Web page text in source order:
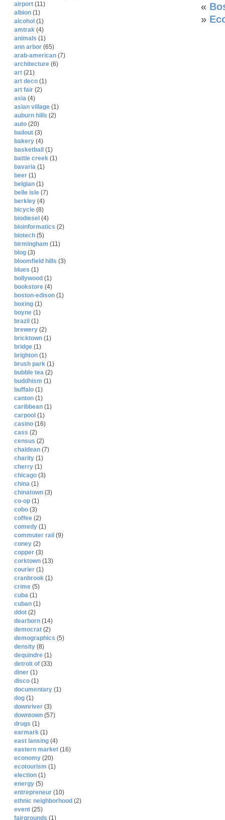
«
»
airport (11)
albion (1)
alcohol (1)
amtrak (4)
animals (1)
ann arbor (65)
arab-american (7)
architecture (6)
art (21)
art deco (1)
art fair (2)
asia (4)
asian village (1)
auburn hills (2)
auto (20)
bailout (3)
bakery (4)
basketball
(1)
battle creek (1)
bavaria (1)
beer (1)
belgian (1)
belle isle (7)
berkley (4)
bicycle (8)
biodiesel (4)
bioinformatics (2)
biotech (5)
birmingham (11)
blog (3)
bloomfield hills (3)
blues (1)
bollywood (1)
bookstore (4)
boston-edison (1)
boxing (1)
boyne (1)
brazil (1)
brewery (2)
bricktown (1)
bridge (1)
brighton (1)
brush park (1)
bubble tea (2)
buddhism (1)
buffalo (1)
canton (1)
caribbean (1)
carpool (1)
casino (16)
cass (2)
census (2)
chaldean (7)
charity (1)
cherry (1)
chicago (3)
china (1)
chinatown (3)
co-op (1)
cobo (3)
coffee (2)
comedy (1)
commuter rail (9)
coney (2)
copper (3)
corktown (13)
courier (1)
cranbrook (1)
crime (5)
cuba (1)
cuban (1)
ddot (2)
dearborn (14)
democrat (2)
demographics (5)
density (8)
dequindre (1)
detroit of (33)
diner (1)
disco (1)
documentary (1)
dog (1)
downriver (3)
downtown (57)
drugs (1)
earmark (1)
east lansing (4)
eastern market (16)
economy (20)
ecotourism (1)
election (1)
energy (5)
entrepreneur (10)
ethnic neighborhood (2)
event (25)
fairgrounds (1)